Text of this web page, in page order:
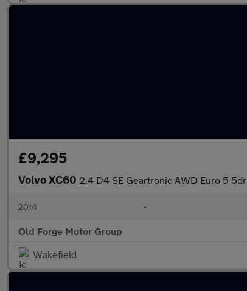
£9,295
Volvo XC60 2.4 D4 SE Geartronic AWD Euro 5 5dr
2014 •
Old Forge Motor Group
Wakefield